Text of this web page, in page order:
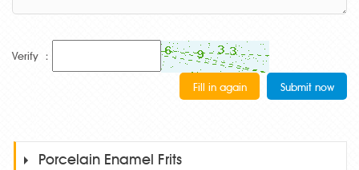
Verify ：
Porcelain Enamel Frits